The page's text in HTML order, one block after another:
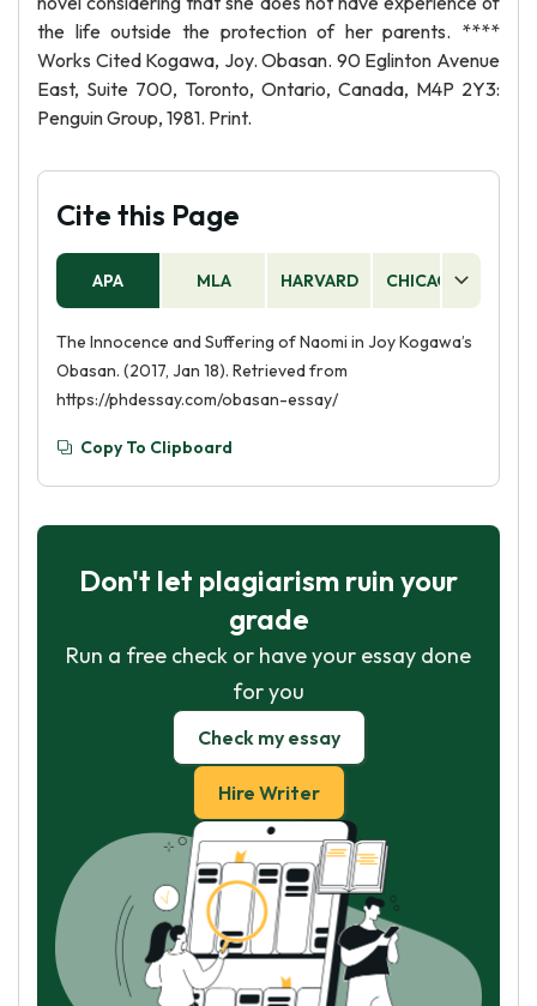
the life outside the protection of her parents. ****
Works Cited Kogawa, Joy. Obasan. 90 Eglinton Avenue
East, Suite 700, Toronto, Ontario, Canada, M4P 2Y3:
Penguin Group, 1981. Print.
Cite this Page
APA MLA HARVARD CHICAGO
The Innocence and Suffering of Naomi in Joy Kogawa’s
Obasan. (2017, Jan 18). Retrieved from
https://phdessay.com/obasan-essay/
Copy To Clipboard
Don't let plagiarism ruin your
grade
Run a free check or have your essay done
for you
Check my essay
Hire Writer